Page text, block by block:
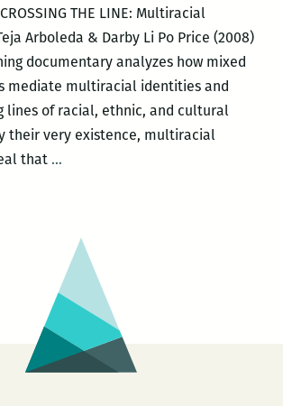
THE LINE: Multiracial
Arboleda & Darby Li Po Price (2008)
documentary analyzes how mixed
mediate multiracial identities and
lines of racial, ethnic, and cultural
their very existence, multiracial
that …New
Crossing
The